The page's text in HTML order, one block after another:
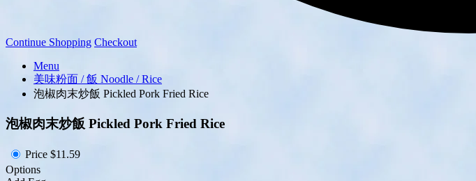
Continue Shopping Checkout
Menu
美味粉面 / 飯 Noodle / Rice
泡椒肉末炒飯 Pickled Pork Fried Rice
泡椒肉末炒飯 Pickled Pork Fried Rice
Price $11.59
Options